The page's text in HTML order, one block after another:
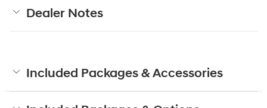
Dealer Notes
Included Packages & Accessories